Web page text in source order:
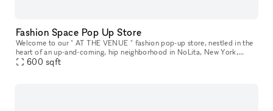
Fashion Space Pop Up Store
Welcome to our " AT THE VENUE " fashion pop-up store, nestled in the
heart of an up-and-coming, hip neighborhood in NoLita, New York,
where creativity thrives and style is celebrated. Located in a pr
600 sqft